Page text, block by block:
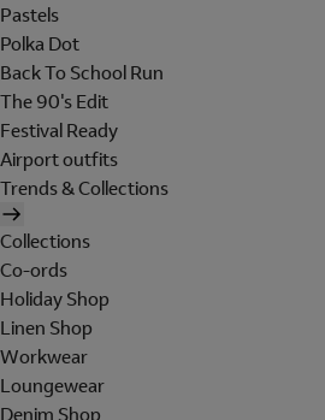
Pastels
Polka Dot
Back To School Run
The 90's Edit
Festival Ready
Airport outfits
Trends & Collections
Collections
Co-ords
Holiday Shop
Linen Shop
Workwear
Loungewear
Denim Shop